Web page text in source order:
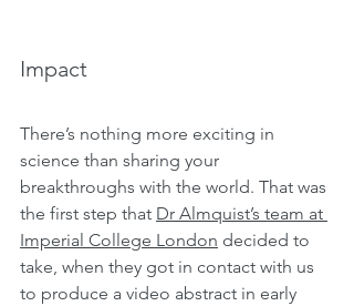
Impact
There’s nothing more exciting in
science than sharing your
breakthroughs with the world. That was
the first step that Dr Almquist’s team at
Imperial College London decided to
take, when they got in contact with us
to produce a video abstract in early